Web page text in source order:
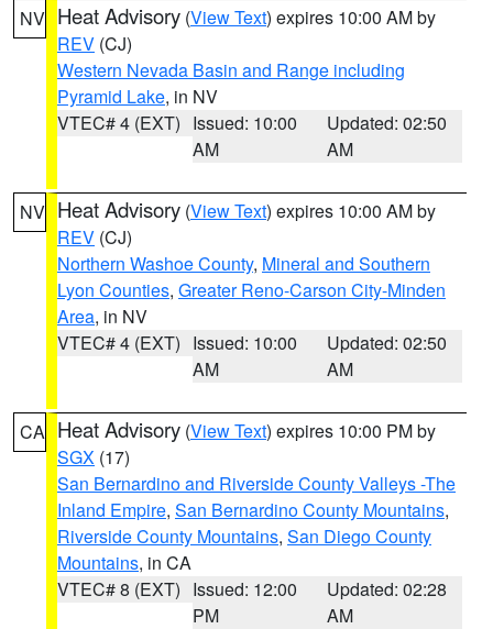
NV Heat Advisory (View Text) expires 10:00 AM by
REV (CJ)
Western Nevada Basin and Range including
Pyramid Lake, in NV
VTEC# 4 (EXT) Issued: 10:00
AM
Updated: 02:50
AM
NV Heat Advisory (View Text) expires 10:00 AM by
REV (CJ)
Northern Washoe County, Mineral and Southern
Lyon Counties, Greater Reno-Carson City-Minden
Area, in NV
VTEC# 4 (EXT) Issued: 10:00
AM
Updated: 02:50
AM
CA Heat Advisory (View Text) expires 10:00 PM by
SGX (17)
San Bernardino and Riverside County Valleys -The
Inland Empire, San Bernardino County Mountains,
Riverside County Mountains, San Diego County
Mountains, in CA
VTEC# 8 (EXT) Issued: 12:00
PM
Updated: 02:28
AM